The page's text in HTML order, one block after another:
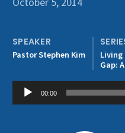
Get Involved
SPEAKER
Pastor Stephen Kim
Living
Gap:
Audio
Player
00:00